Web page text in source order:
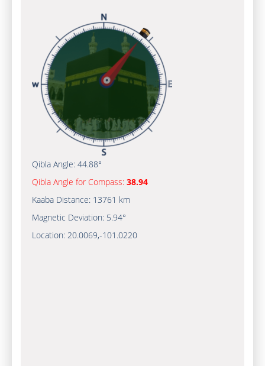
Qibla Angle: 44.88°
Qibla Angle for Compass: 38.94
Kaaba Distance: 13761 km
Magnetic Deviation: 5.94°
Location: 20.0069,-101.0220